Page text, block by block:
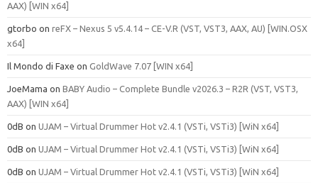
AAX) [WIN x64]
gtorbo on reFX – Nexus 5 v5.4.14 – CE-V.R (VST, VST3, AAX, AU) [WIN.OSX
x64]
Il Mondo di Faxe on GoldWave 7.07 [WIN x64]
JoeMama on BABY Audio – Complete Bundle v2026.3 – R2R (VST, VST3,
AAX) [WIN x64]
0dB on UJAM – Virtual Drummer Hot v2.4.1 (VSTi, VSTi3) [WiN x64]
0dB on UJAM – Virtual Drummer Hot v2.4.1 (VSTi, VSTi3) [WiN x64]
0dB on UJAM – Virtual Drummer Hot v2.4.1 (VSTi, VSTi3) [WiN x64]